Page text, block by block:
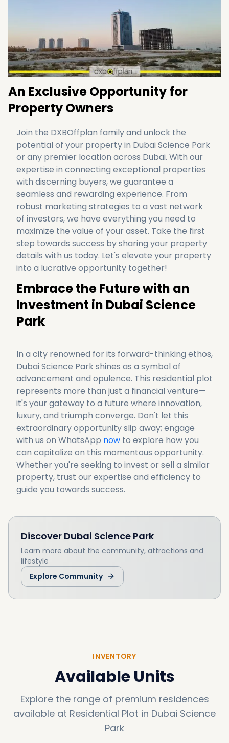
Partner with DXBOffplan to transform your
vision into reality, and unlock limitless
potentialhere
An Exclusive Opportunity for
Property Owners
Join the DXBOffplan family and unlock the
potential of your property in Dubai Science Park
or any premier location across Dubai. With our
expertise in connecting exceptional properties
with discerning buyers, we guarantee a
seamless and rewarding experience. From
robust marketing strategies to a vast network
of investors, we have everything you need to
maximize the value of your asset. Take the first
step towards success by sharing your property
details with us today. Let's elevate your property
Embrace the Future with an
Investment in Dubai Science
Park
In a city renowned for its forward-thinking ethos,
Dubai Science Park shines as a symbol of
advancement and opulence. This residential plot
represents more than just a financial venture—
it's your gateway to a future where innovation,
luxury, and triumph converge. Don't let this
extraordinary opportunity slip away; engage
with us on WhatsApp now to explore how you
can capitalize on this momentous opportunity.
Whether you're seeking to invest or sell a similar
property, trust our expertise and efficiency to
guide you towards success.
Discover Dubai Science Park
Learn more about the community, attractions and
lifestyle
Explore Community
INVENTORY
Available Units
Explore the range of premium residences
available at Residential Plot in Dubai Science
Park